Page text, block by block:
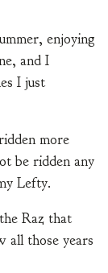
enjoying
and I
I just
more
be ridden any
Lefty.
Raz that
all those years